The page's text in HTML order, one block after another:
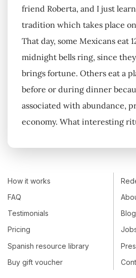
friend Roberta, and I just
tradition which takes place on
That day, some Mexicans eat
midnight bells ring, since
brings fortune. Others eat a
before or during dinner
associated with abundance,
economy. What interesting
How it works
FAQ
Testimonials
Pricing
Spanish resource library
Buy gift voucher
Blog